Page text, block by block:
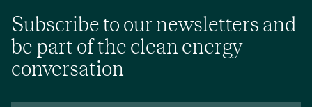
Subscribe to our newsletters and
be part of the clean energy
conversation